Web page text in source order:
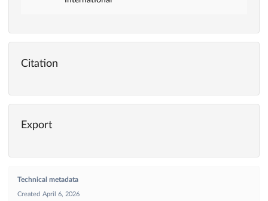
Citation
Export
Technical metadata
Created April 6, 2026